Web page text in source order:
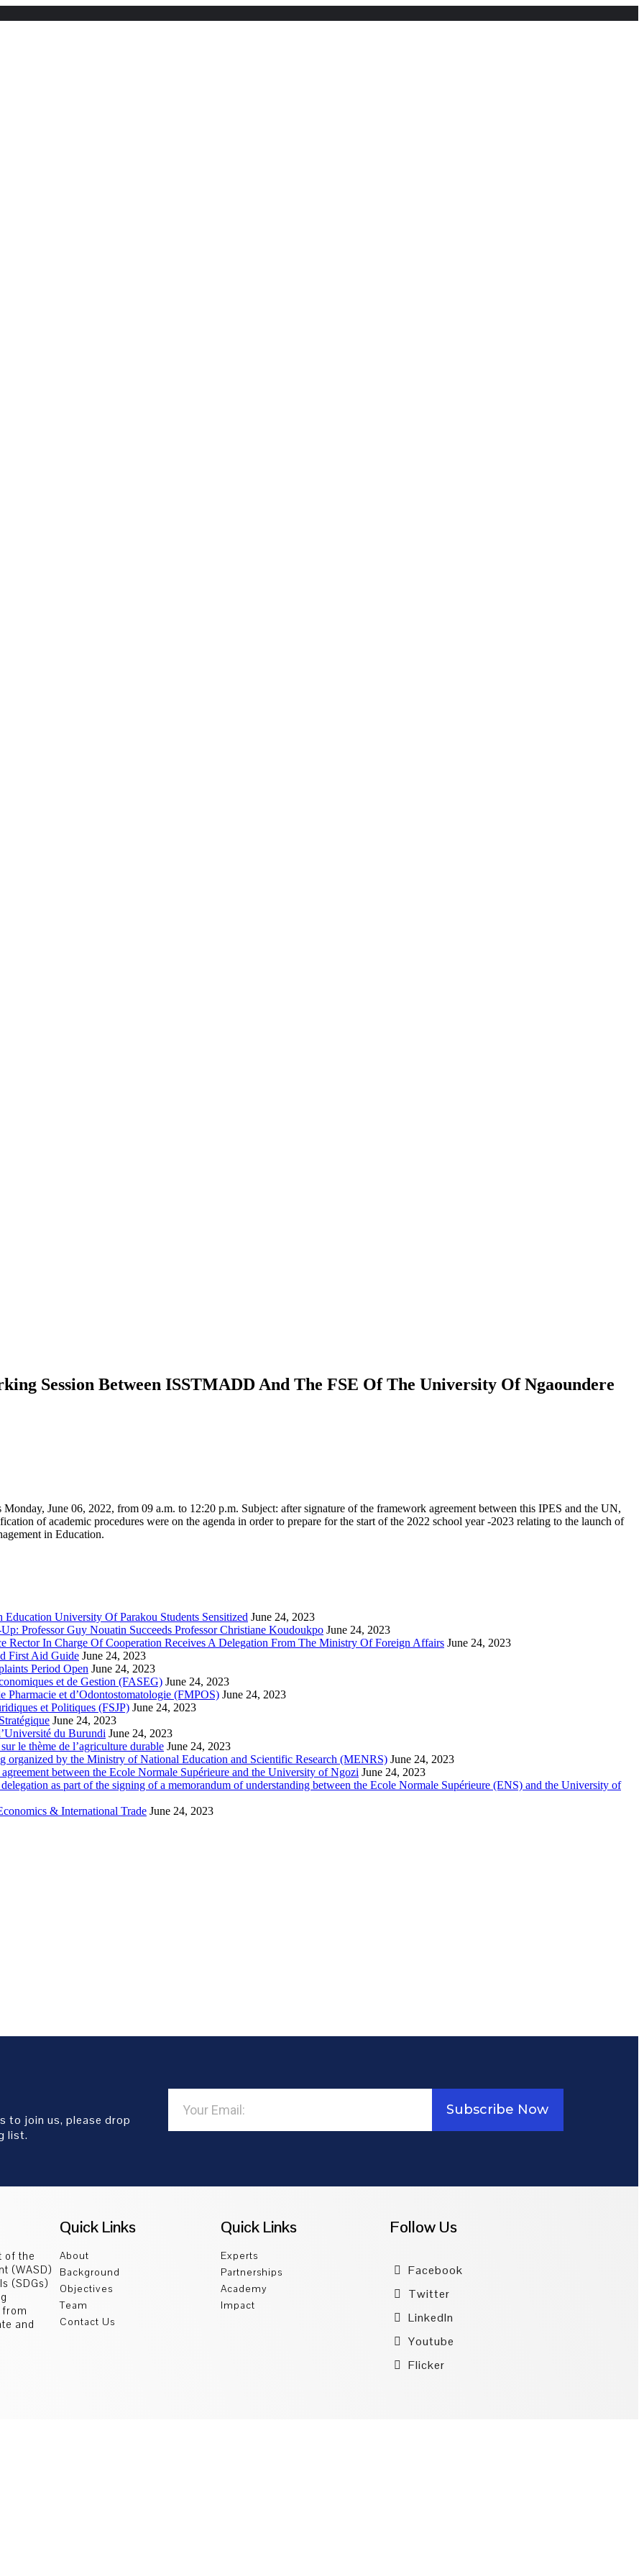
Session Between ISSTMADD And The FSE Of The University Of Ngaoundere
June 06, 2022, from 09 a.m. to 12:20 p.m. Subject: after signature of the framework agreement between this IPES and the UN,
of academic procedures were on the agenda in order to prepare for the start of the 2022 school year -2023 relating to the launch of
in Education.
University Of Parakou Students Sensitized June 24, 2023
Professor Guy Nouatin Succeeds Professor Christiane Koudoukpo June 24, 2023
In Charge Of Cooperation Receives A Delegation From The Ministry Of Foreign Affairs June 24, 2023
First Aid Guide June 24, 2023
Period Open June 24, 2023
et de Gestion (FASEG) June 24, 2023
et d’Odontostomatologie (FMPOS) June 24, 2023
et Politiques (FSJP) June 24, 2023
June 24, 2023
du Burundi June 24, 2023
le thème de l’agriculture durable June 24, 2023
organized by the Ministry of National Education and Scientific Research (MENRS) June 24, 2023
between the Ecole Normale Supérieure and the University of Ngozi June 24, 2023
as part of the signing of a memorandum of understanding between the Ecole Normale Supérieure (ENS) and the University of
& International Trade June 24, 2023
to join us, please drop
list.
Subscribe Now
of the
(WASD)
(SDGs)
and
Quick Links
About
Background
Objectives
Team
Contact Us
Quick Links
Experts
Partnerships
Academy
Impact
Follow Us
Facebook
Twitter
LinkedIn
Youtube
Flicker